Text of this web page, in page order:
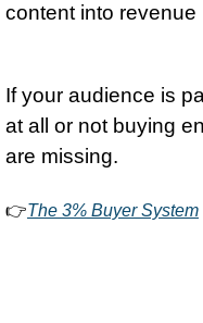
content into revenue
If your audience is
at all or not buying
are missing.
👉The 3% Buyer System